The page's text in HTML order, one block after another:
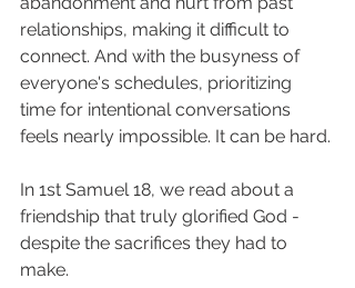
relationships, making it difficult to
connect. And with the busyness of
everyone's schedules, prioritizing
time for intentional conversations
feels nearly impossible. It can be hard.
In 1st Samuel 18, we read about a
friendship that truly glorified God -
despite the sacrifices they had to
make.